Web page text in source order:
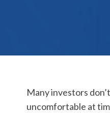
Many investors
uncomfortable at